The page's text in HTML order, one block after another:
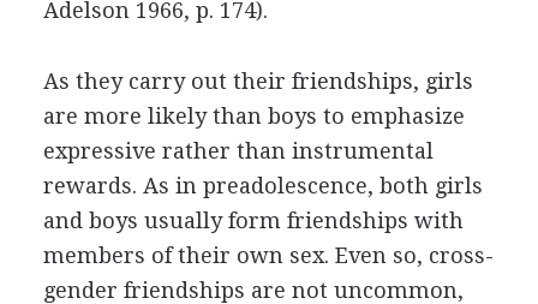
Adelson 1966, p. 174).
As they carry out their friendships, girls
are more likely than boys to emphasize
expressive rather than instrumental
rewards. As in preadolescence, both girls
and boys usually form friendships with
members of their own sex. Even so, cross-
gender friendships are not uncommon,